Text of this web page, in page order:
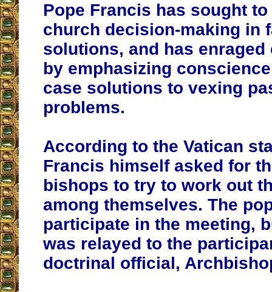
Pope Francis has sought
church decision-making in
solutions, and has
by emphasizing
case solutions to vexing
problems.
According to the Vatican
Francis himself asked for
bishops to try to work out
among themselves. The
participate in the meeting,
was relayed to the
doctrinal official,